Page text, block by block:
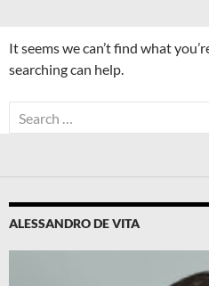
It seems we can’t find what
searching can help.
Search
for:
ALESSANDRO DE VITA